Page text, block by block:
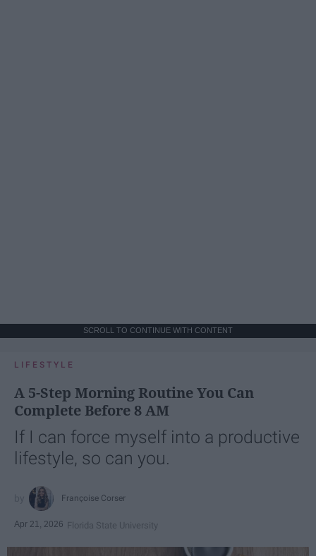
SCROLL TO CONTINUE WITH CONTENT
LIFESTYLE
A 5-Step Morning Routine You Can
Complete Before 8 AM
If I can force myself into a productive
lifestyle, so can you.
Françoise Corser
Apr 21, 2026 Florida State University